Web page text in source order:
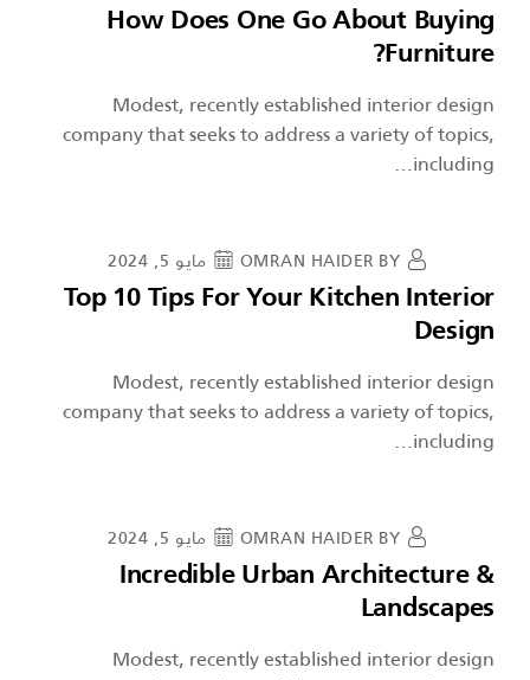
How Does One Go About Buying
Furniture?
Modest, recently established interior design
company that seeks to address a variety of topics,
including…
مايو 5, 2024 BY
OMRAN HAIDER
Top 10 Tips For Your Kitchen Interior
Design
Modest, recently established interior design
company that seeks to address a variety of topics,
including…
مايو 5, 2024 BY
OMRAN HAIDER
Incredible Urban Architecture &
Landscapes
Modest, recently established interior design